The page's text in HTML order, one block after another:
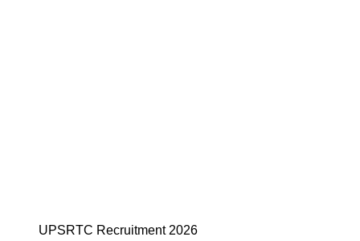
UPSRTC Recruitment 2026